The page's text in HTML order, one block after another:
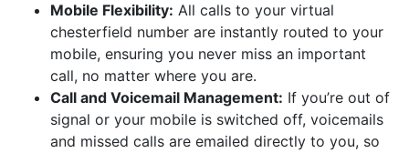
Mobile Flexibility: All calls to your virtual
chesterfield number are instantly routed to your
mobile, ensuring you never miss an important
call, no matter where you are.
Call and Voicemail Management: If you’re out of
signal or your mobile is switched off, voicemails
and missed calls are emailed directly to you, so